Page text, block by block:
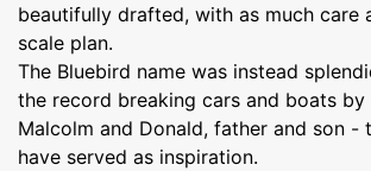
beautifully drafted, with as much care
scale plan.
The Bluebird name was instead
the record breaking cars and boats by
Malcolm and Donald, father and son -
have served as inspiration.